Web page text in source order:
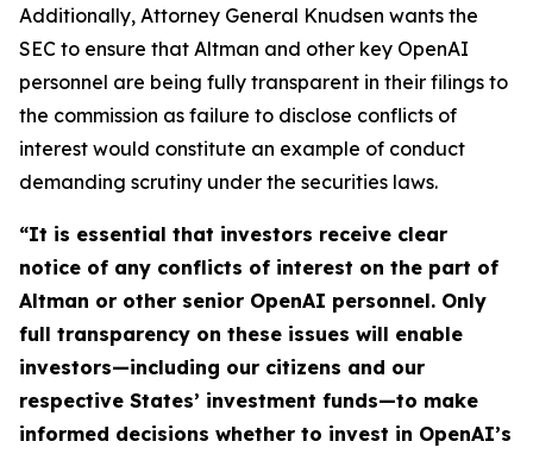
Additionally, Attorney General Knudsen wants the
SEC to ensure that Altman and other key OpenAI
personnel are being fully transparent in their filings to
the commission as failure to disclose conflicts of
interest would constitute an example of conduct
demanding scrutiny under the securities laws.
“It is essential that investors receive clear
notice of any conflicts of interest on the part of
Altman or other senior OpenAI personnel. Only
full transparency on these issues will enable
investors—including our citizens and our
respective States’ investment funds—to make
informed decisions whether to invest in OpenAI’s